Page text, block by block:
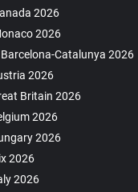
2026
2026
Catalunya 2026
2026
Britain 2026
2026
2026
2026
2026